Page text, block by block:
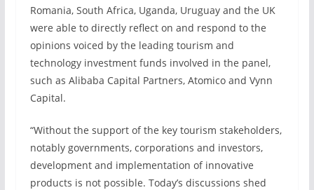
Romania, South Africa, Uganda, Uruguay and the UK
were able to directly reflect on and respond to the
opinions voiced by the leading tourism and
technology investment funds involved in the panel,
such as Alibaba Capital Partners, Atomico and Vynn
Capital.
“Without the support of the key tourism stakeholders,
notably governments, corporations and investors,
development and implementation of innovative
products is not possible. Today’s discussions shed